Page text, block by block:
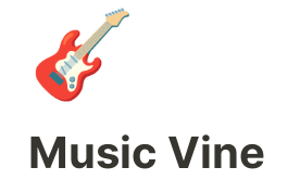
🎸
Music Vine